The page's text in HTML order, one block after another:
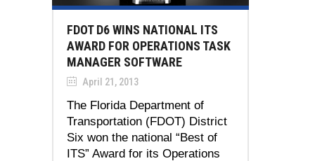
FDOT D6 WINS NATIONAL ITS
AWARD FOR OPERATIONS TASK
MANAGER SOFTWARE
April 21, 2013
The Florida Department of
Transportation (FDOT) District
Six won the national “Best of
ITS” Award for its Operations